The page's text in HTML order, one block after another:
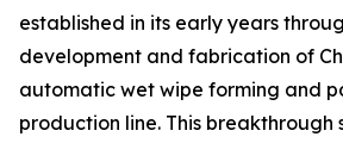
established in its early years
development and fabrication of
automatic wet wipe forming and
production line. This breakthrough